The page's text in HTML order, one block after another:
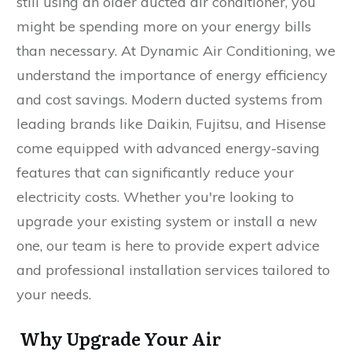
might be spending more on your energy bills
than necessary. At Dynamic Air Conditioning, we
understand the importance of energy efficiency
and cost savings. Modern ducted systems from
leading brands like Daikin, Fujitsu, and Hisense
come equipped with advanced energy-saving
features that can significantly reduce your
electricity costs. Whether you're looking to
upgrade your existing system or install a new
one, our team is here to provide expert advice
and professional installation services tailored to
your needs.
Why Upgrade Your Air